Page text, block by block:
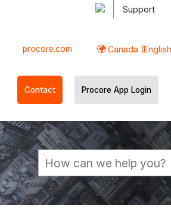
Support
procore.com Canada
Contact Procore App Login